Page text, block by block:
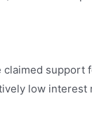
claimed support
low interest